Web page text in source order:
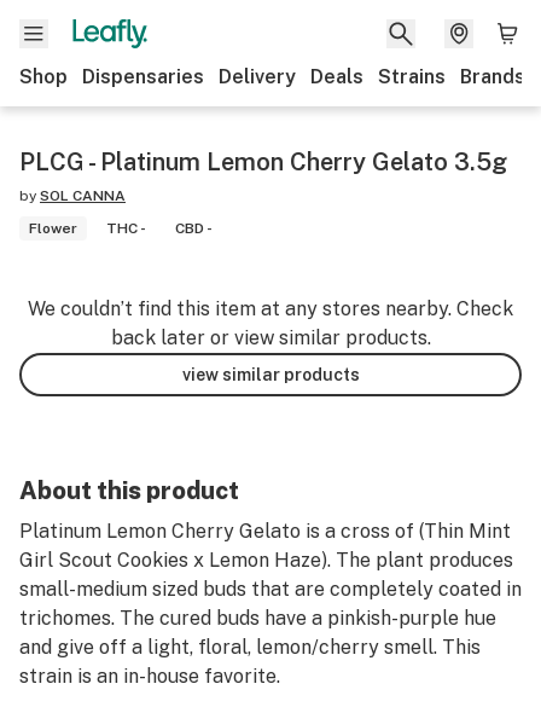
Shop Dispensaries Delivery Deals Strains Brands
PLCG - Platinum Lemon Cherry Gelato 3.5g
by SOL CANNA
Flower
THC - CBD -
We couldn’t find this item at any stores nearby. Check
back later or view similar products.
view similar products
About this product
Platinum Lemon Cherry Gelato is a cross of (Thin Mint
Girl Scout Cookies x Lemon Haze). The plant produces
small-medium sized buds that are completely coated in
trichomes. The cured buds have a pinkish-purple hue
and give off a light, floral, lemon/cherry smell. This
strain is an in-house favorite.